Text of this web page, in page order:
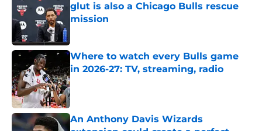
glut is also a Chicago Bulls rescue
mission
Where to watch every Bulls game
in 2026-27: TV, streaming, radio
Published by on Invalid Date
An Anthony Davis Wizards